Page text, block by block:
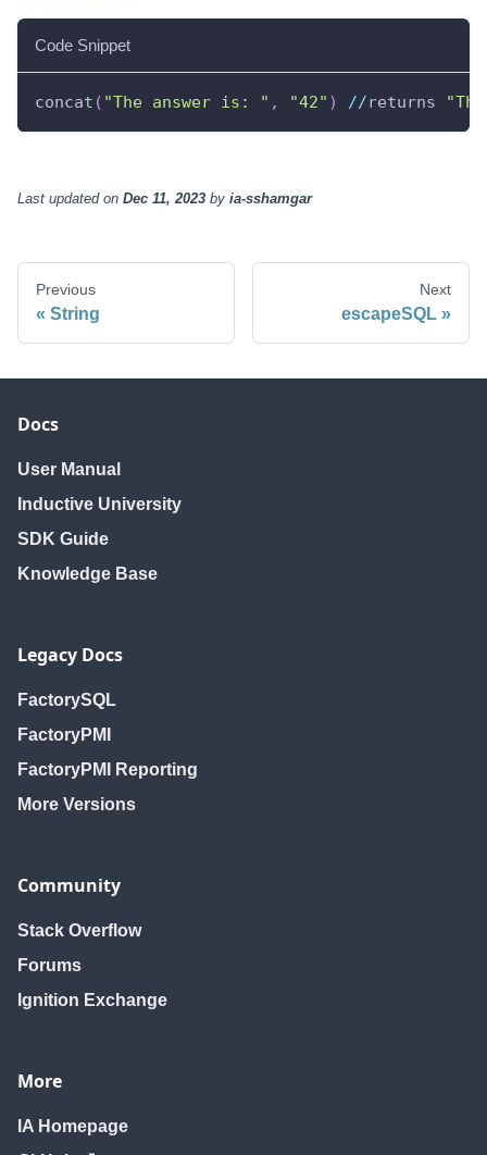
Code Snippet
concat ( "The answer is: " , "42" ) //returns
Last updatedon Dec 11, 2023 by ia-sshamgar
Previous
String
Next
escapeSQL
Docs
User Manual
Inductive University
SDK Guide
Knowledge Base
Legacy Docs
FactorySQL
FactoryPMI
FactoryPMI Reporting
More Versions
Community
Stack Overflow
Forums
Ignition Exchange
More
IA Homepage